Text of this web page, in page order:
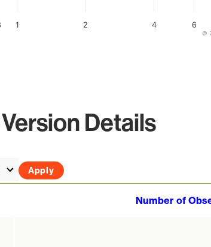
1 2 4 6
©
Details
Number of